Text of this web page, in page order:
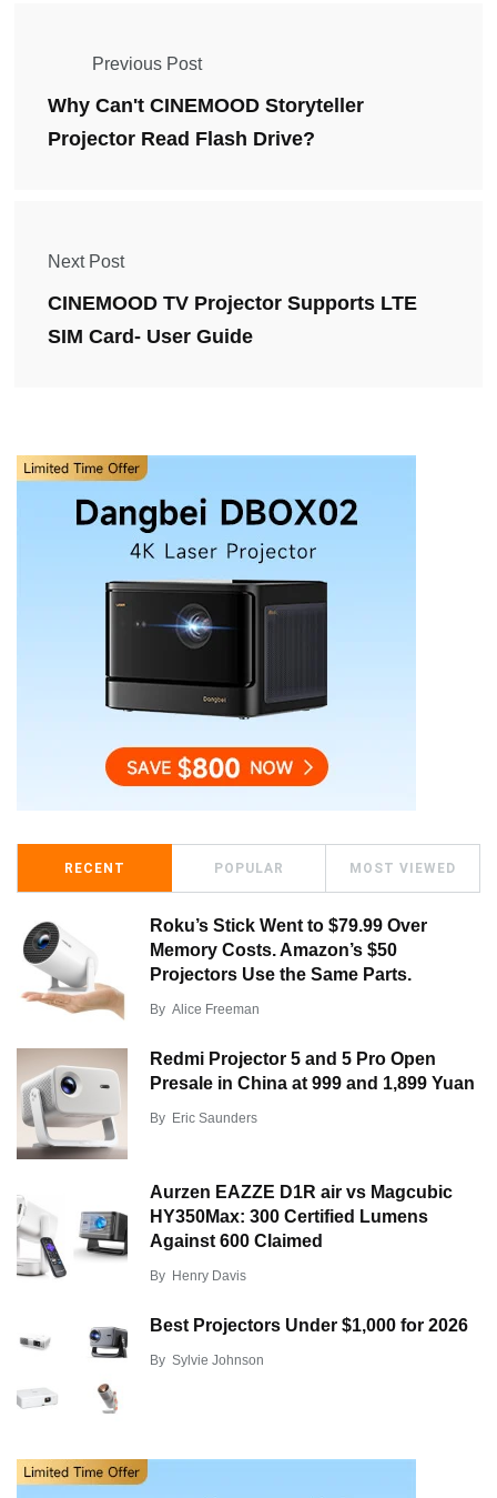
Previous Post
Why Can't CINEMOOD Storyteller
Projector Read Flash Drive?
Next Post
CINEMOOD TV Projector Supports LTE
SIM Card- User Guide
RECENT POPULAR MOST VIEWED
Roku’s Stick Went to $79.99 Over
Memory Costs. Amazon’s $50
Projectors Use the Same Parts.
By Alice Freeman
Redmi Projector 5 and 5 Pro Open
Presale in China at 999 and 1,899 Yuan
By Eric Saunders
Aurzen EAZZE D1R air vs Magcubic
HY350Max: 300 Certified Lumens
Against 600 Claimed
By Henry Davis
Best Projectors Under $1,000 for 2026
By Sylvie Johnson